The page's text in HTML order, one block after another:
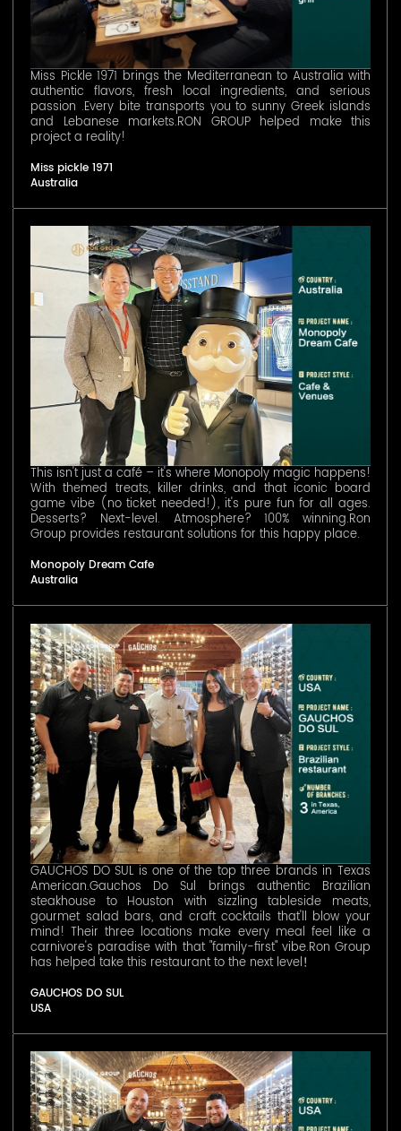
Miss Pickle 1971 brings the Mediterranean to Australia with
authentic flavors, fresh local ingredients, and serious
passion .Every bite transports you to sunny Greek islands
and Lebanese markets.RON GROUP helped make this
project a reality!
Miss pickle 1971
Australia
This isn't just a café – it's where Monopoly magic happens!
With themed treats, killer drinks, and that iconic board
game vibe (no ticket needed!), it's pure fun for all ages.
Desserts? Next-level. Atmosphere? 100% winning.Ron
Group provides restaurant solutions for this happy place.
Monopoly Dream Cafe
Australia
GAUCHOS DO SUL is one of the top three brands in Texas
American.Gauchos Do Sul brings authentic Brazilian
steakhouse to Houston with sizzling tableside meats,
gourmet salad bars, and craft cocktails that'll blow your
mind! Their three locations make every meal feel like a
carnivore's paradise with that "family-first" vibe.Ron Group
has helped take this restaurant to the next level！
GAUCHOS DO SUL
USA